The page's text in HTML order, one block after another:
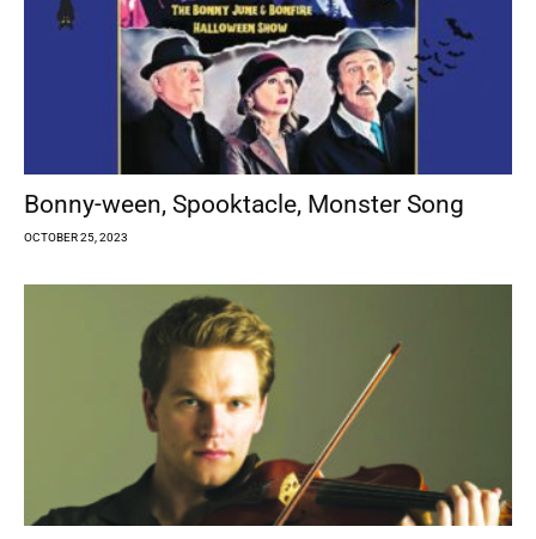
Bonny-ween, Spooktacle, Monster Song
OCTOBER 25, 2023